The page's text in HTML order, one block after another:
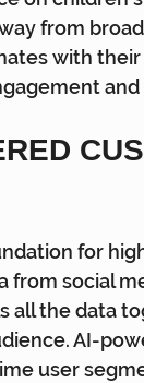
from
with
and
for
from social
all the data
AI-
user